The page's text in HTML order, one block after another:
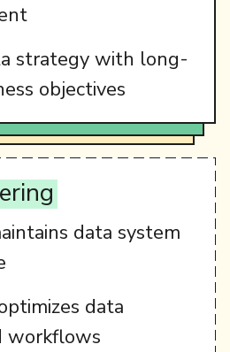
strategy with long-
objectives
data system
data
workflows